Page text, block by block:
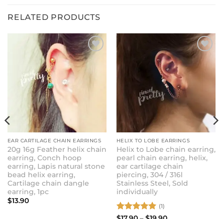
RELATED PRODUCTS
ADD TO
WISHLIST
EAR CARTILAGE CHAIN EARRINGS
20g 16g Feather helix chain
earring, Conch hoop
earring, Lapis natural stone
bead helix earring,
Cartilage chain dangle
earring, 1pc
$13.90
ADD TO
WISHLIST
HELIX TO LOBE EARRINGS
Helix to Lobe chain earring,
pearl chain earring, helix,
ear cartilage chain
piercing, 304 / 316l
Stainless Steel, Sold
individually
(1)